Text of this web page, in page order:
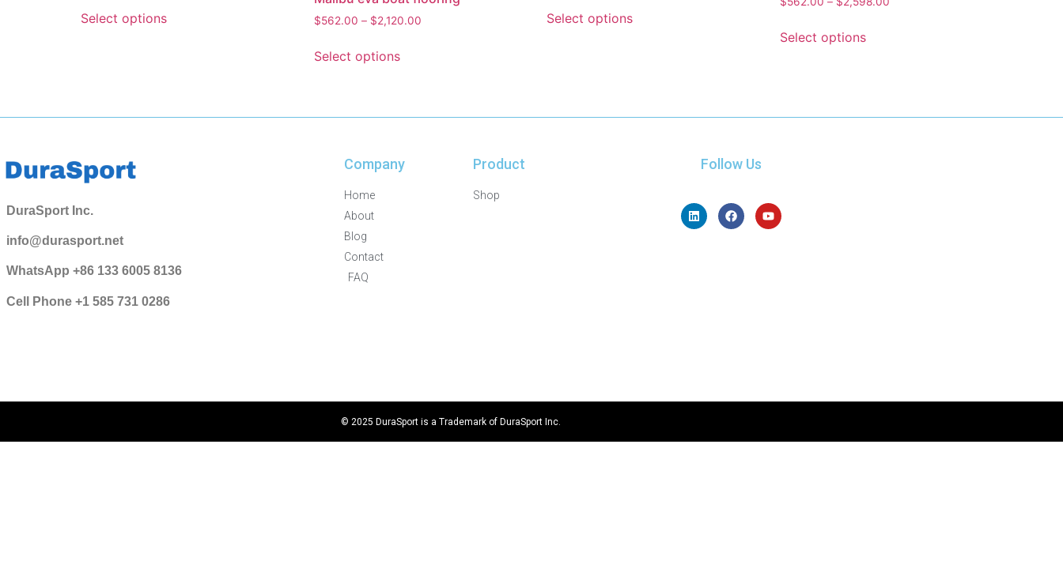
Select options $562.00 – $2,120.00
Select options
Select options
Select options
DuraSport Inc.
info@durasport.net
WhatsApp +86 133 6005 8136
Cell Phone +1 585 731 0286
Company
Home
About
Blog
Contact
FAQ
Product
Shop
Follow Us
© 2025 DuraSport is a Trademark of DuraSport Inc.